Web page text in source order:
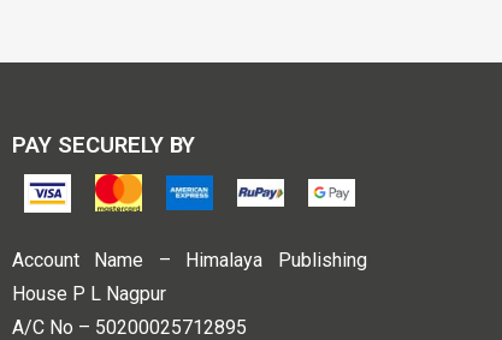
PAY SECURELY BY
Account Name – Himalaya Publishing
House P L Nagpur
A/C No – 50200025712895